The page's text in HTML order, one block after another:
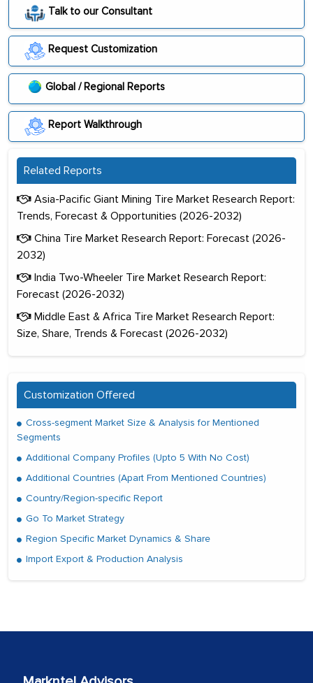
Talk to our Consultant
Request Customization
Global / Regional Reports
Report Walkthrough
Related Reports
Asia-Pacific Giant Mining Tire Market Research Report:
Trends, Forecast & Opportunities (2026-2032)
China Tire Market Research Report: Forecast (2026-
2032)
India Two-Wheeler Tire Market Research Report:
Forecast (2026-2032)
Middle East & Africa Tire Market Research Report:
Size, Share, Trends & Forecast (2026-2032)
Customization Offered
Cross-segment Market Size & Analysis for Mentioned
Segments
Additional Company Profiles (Upto 5 With No Cost)
Additional Countries (Apart From Mentioned Countries)
Country/Region-specific Report
Go To Market Strategy
Region Specific Market Dynamics & Share
Import Export & Production Analysis